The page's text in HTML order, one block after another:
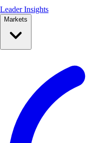
Leader Insights
Markets